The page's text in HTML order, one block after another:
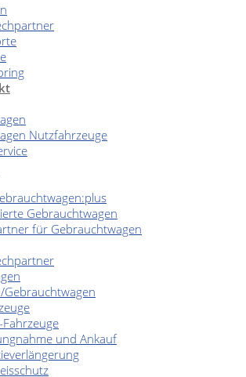
Nutzfahrzeuge
Gebrauchtwagen
für Gebrauchtwagen
Gebrauchtwagen
und Ankauf